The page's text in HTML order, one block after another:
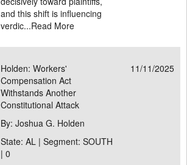
and this shift is influencing
verdic...Read More
Holden: Workers'
Compensation Act
Withstands Another
Constitutional Attack
11/11/2025
By: Joshua G. Holden
State: AL | Segment: SOUTH
| 0